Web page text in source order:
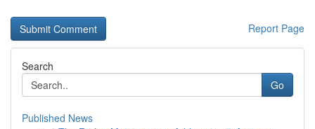
Report Page
Search
Go
Published News